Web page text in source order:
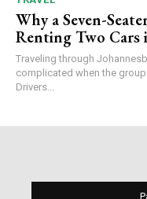
Why a Seven-
Renting Two Cars
Traveling through
complicated when the
Drivers...